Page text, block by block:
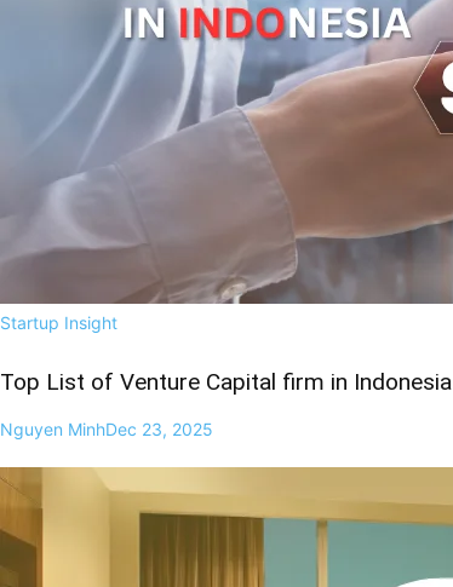
Startup Insight
Top List of Venture Capital firm in Indonesia
Nguyen MinhDec 23, 2025